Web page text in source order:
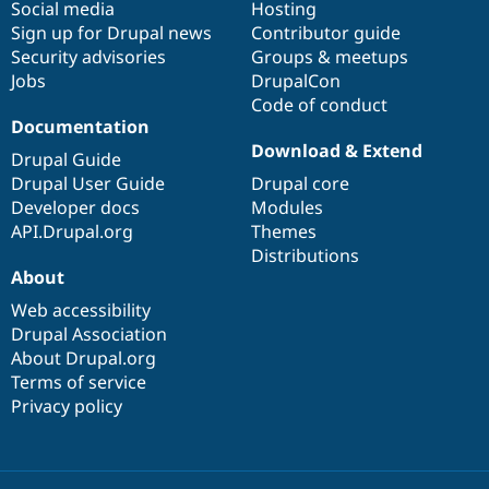
Social media
Sign up for Drupal news
Security advisories
Jobs
Hosting
Contributor guide
Groups & meetups
DrupalCon
Code of conduct
Documentation
Drupal Guide
Drupal User Guide
Developer docs
API.Drupal.org
base
Download & Extend
Drupal core
Modules
Themes
Distributions
community
About
Web accessibility
Drupal Association
About Drupal.org
Terms of service
Privacy policy